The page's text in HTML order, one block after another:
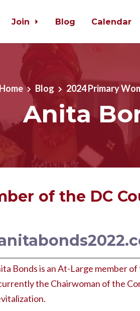
Join Blog Calendar
Home Blog 2024 Primary
Anita
of the DC
Bonds is an At-Large member
the Chairwoman of the